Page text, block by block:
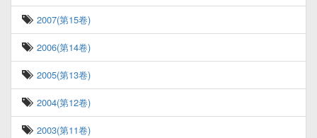
2007(第15卷)
2006(第14卷)
2005(第13卷)
2004(第12卷)
2003(第11卷)